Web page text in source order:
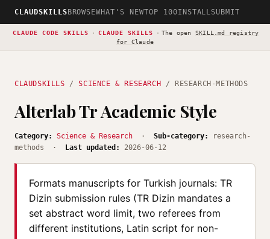
CLAUDSKILLS BROWSEWHAT'S NEWTOP 100INSTALLSUBMIT
CLAUDE CODE SKILLS · CLAUDE SKILLS · The open SKILL.md registry
for Claude
CLAUDSKILLS /SCIENCE & RESEARCH / RESEARCH-METHODS
Alterlab Tr Academic Style
Category: Science & Research · Sub-category:
research-
methods ·
Last updated: 2026-06-12
Formats manuscripts for Turkish journals: TR
Dizin submission rules (TR Dizin mandates a
set abstract word limit, two referees from
different institutions, Latin script for non-